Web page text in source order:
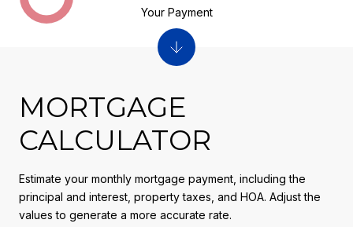
MORTGAGE
CALCULATOR
Estimate your monthly mortgage payment, including the
principal and interest, property taxes, and HOA. Adjust the
values to generate a more accurate rate.
Your Payment